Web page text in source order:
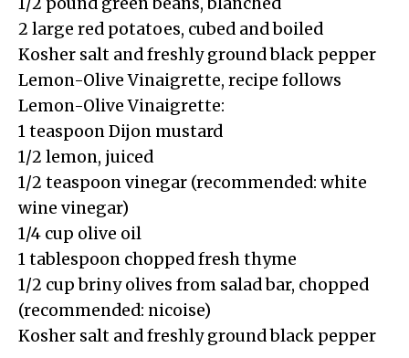
2 large red potatoes, cubed and boiled
Kosher salt and freshly ground black pepper
Lemon-Olive Vinaigrette, recipe follows
Lemon-Olive Vinaigrette:
1 teaspoon Dijon mustard
1/2 lemon, juiced
1/2 teaspoon vinegar (recommended: white
wine vinegar)
1/4 cup olive oil
1 tablespoon chopped fresh thyme
1/2 cup briny olives from salad bar, chopped
(recommended: nicoise)
Kosher salt and freshly ground black pepper